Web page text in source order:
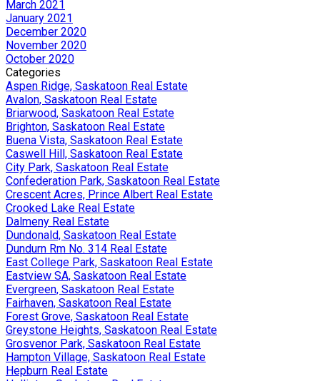
March 2021
January 2021
December 2020
November 2020
October 2020
Categories
Aspen Ridge, Saskatoon Real Estate
Avalon, Saskatoon Real Estate
Briarwood, Saskatoon Real Estate
Brighton, Saskatoon Real Estate
Buena Vista, Saskatoon Real Estate
Caswell Hill, Saskatoon Real Estate
City Park, Saskatoon Real Estate
Confederation Park, Saskatoon Real Estate
Crescent Acres, Prince Albert Real Estate
Crooked Lake Real Estate
Dalmeny Real Estate
Dundonald, Saskatoon Real Estate
Dundurn Rm No. 314 Real Estate
East College Park, Saskatoon Real Estate
Eastview SA, Saskatoon Real Estate
Evergreen, Saskatoon Real Estate
Fairhaven, Saskatoon Real Estate
Forest Grove, Saskatoon Real Estate
Greystone Heights, Saskatoon Real Estate
Grosvenor Park, Saskatoon Real Estate
Hampton Village, Saskatoon Real Estate
Hepburn Real Estate